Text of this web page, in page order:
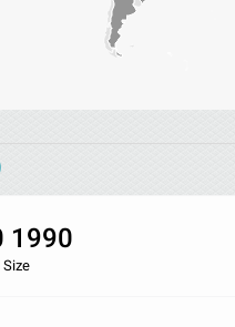
1990